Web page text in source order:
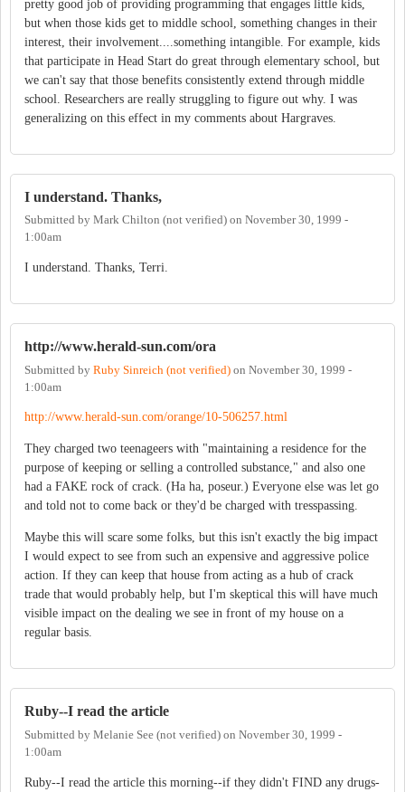
pretty good job of providing programming that engages little kids,
but when those kids get to middle school, something changes in their
interest, their involvement....something intangible. For example, kids
that participate in Head Start do great through elementary school, but
we can't say that those benefits consistently extend through middle
school. Researchers are really struggling to figure out why. I was
generalizing on this effect in my comments about Hargraves.
I understand. Thanks,
Submitted by Mark Chilton (not verified) on November 30, 1999 -
1:00am
I understand. Thanks, Terri.
http://www.herald-sun.com/ora
Submitted by Ruby Sinreich (not verified) on November 30, 1999 -
1:00am
http://www.herald-sun.com/orange/10-506257.html
They charged two teenageers with "maintaining a residence for the
purpose of keeping or selling a controlled substance," and also one
had a FAKE rock of crack. (Ha ha, poseur.) Everyone else was let go
and told not to come back or they'd be charged with tresspassing.
Maybe this will scare some folks, but this isn't exactly the big impact
I would expect to see from such an expensive and aggressive police
action. If they can keep that house from acting as a hub of crack
trade that would probably help, but I'm skeptical this will have much
visible impact on the dealing we see in front of my house on a
regular basis.
Ruby--I read the article
Submitted by Melanie See (not verified) on November 30, 1999 -
1:00am
Ruby--I read the article this morning--if they didn't FIND any drugs-